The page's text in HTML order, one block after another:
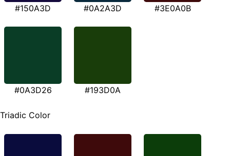
#150A3D #0A2A3D #3E0A0B
#0A3D26 #193D0A
Triadic Color